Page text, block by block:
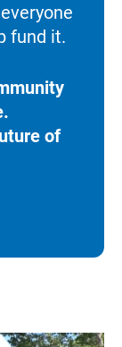
fund it.
of